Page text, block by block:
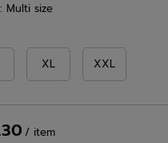
Multi size
XL XXL
/ item